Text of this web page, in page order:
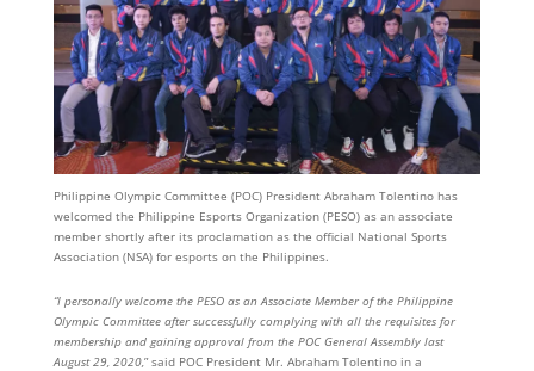
Philippine Olympic Committee (POC) President Abraham Tolentino has
welcomed the Philippine Esports Organization (PESO) as an associate
member shortly after its proclamation as the official National Sports
Association (NSA) for esports on the Philippines.
“I personally welcome the PESO as an Associate Member of the Philippine
Olympic Committee after successfully complying with all the requisites for
membership and gaining approval from the POC General Assembly last
August 29, 2020,” said POC President Mr. Abraham Tolentino in a